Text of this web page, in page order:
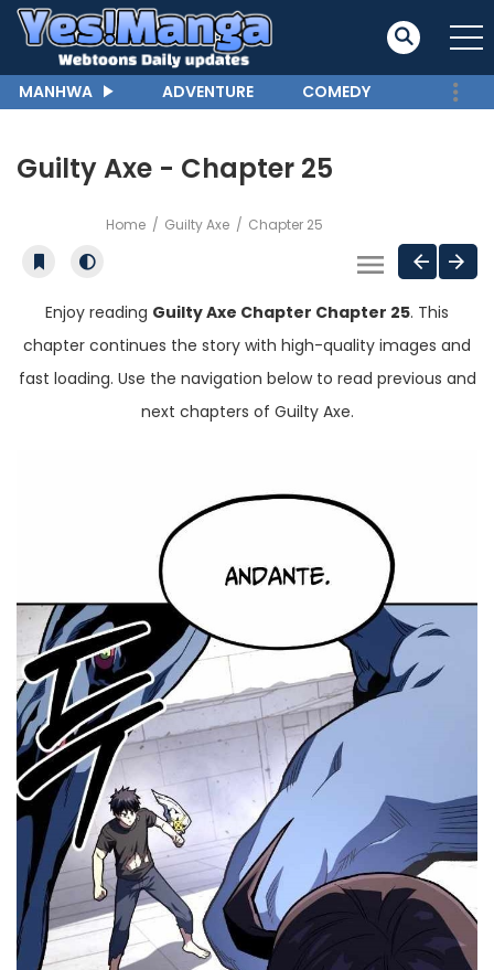
MANHWA ADVENTURE COMEDY
Guilty Axe - Chapter 25
Home Guilty Axe Chapter 25
Enjoy reading Guilty Axe Chapter Chapter 25. This
chapter continues the story with high-quality images and
fast loading. Use the navigation below to read previous and
next chapters of Guilty Axe.